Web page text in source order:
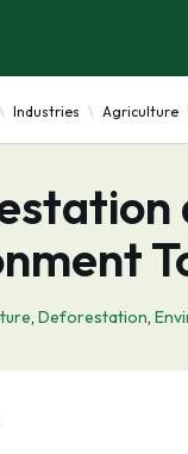
Industries Agriculture
, Deforestation,